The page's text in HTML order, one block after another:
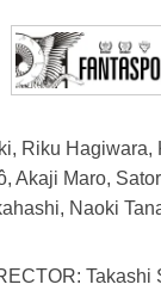
Riku Hagiwara,
Akaji Maro,
Naoki
Takashi